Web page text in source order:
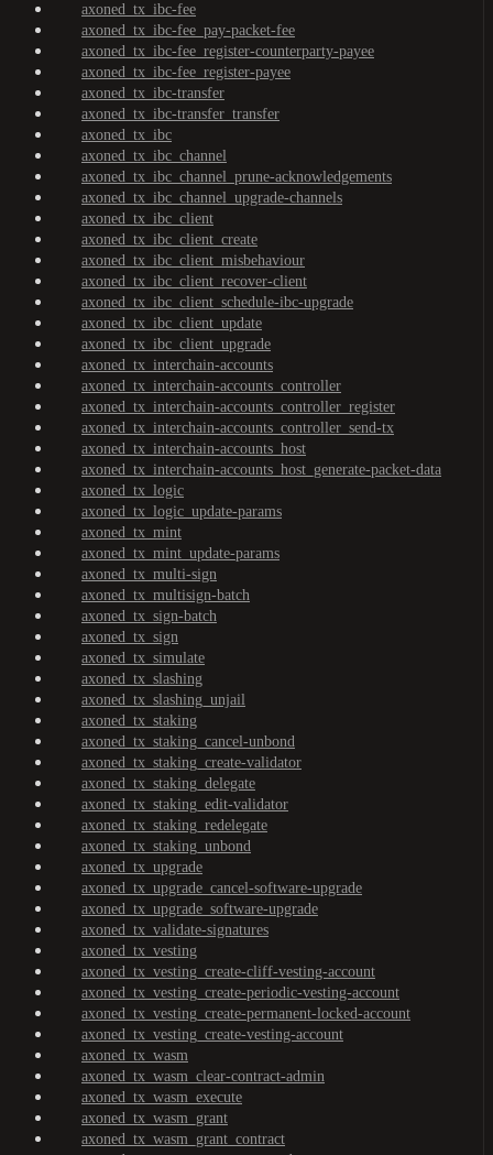
axoned_tx_ibc-fee
axoned_tx_ibc-fee_pay-packet-fee
axoned_tx_ibc-fee_register-counterparty-payee
axoned_tx_ibc-fee_register-payee
axoned_tx_ibc-transfer
axoned_tx_ibc-transfer_transfer
axoned_tx_ibc
axoned_tx_ibc_channel
axoned_tx_ibc_channel_prune-acknowledgements
axoned_tx_ibc_channel_upgrade-channels
axoned_tx_ibc_client
axoned_tx_ibc_client_create
axoned_tx_ibc_client_misbehaviour
axoned_tx_ibc_client_recover-client
axoned_tx_ibc_client_schedule-ibc-upgrade
axoned_tx_ibc_client_update
axoned_tx_ibc_client_upgrade
axoned_tx_interchain-accounts
axoned_tx_interchain-accounts_controller
axoned_tx_interchain-accounts_controller_register
axoned_tx_interchain-accounts_controller_send-tx
axoned_tx_interchain-accounts_host
axoned_tx_interchain-accounts_host_generate-packet-data
axoned_tx_logic
axoned_tx_logic_update-params
axoned_tx_mint
axoned_tx_mint_update-params
axoned_tx_multi-sign
axoned_tx_multisign-batch
axoned_tx_sign-batch
axoned_tx_sign
axoned_tx_simulate
axoned_tx_slashing
axoned_tx_slashing_unjail
axoned_tx_staking
axoned_tx_staking_cancel-unbond
axoned_tx_staking_create-validator
axoned_tx_staking_delegate
axoned_tx_staking_edit-validator
axoned_tx_staking_redelegate
axoned_tx_staking_unbond
axoned_tx_upgrade
axoned_tx_upgrade_cancel-software-upgrade
axoned_tx_upgrade_software-upgrade
axoned_tx_validate-signatures
axoned_tx_vesting
axoned_tx_vesting_create-cliff-vesting-account
axoned_tx_vesting_create-periodic-vesting-account
axoned_tx_vesting_create-permanent-locked-account
axoned_tx_vesting_create-vesting-account
axoned_tx_wasm
axoned_tx_wasm_clear-contract-admin
axoned_tx_wasm_execute
axoned_tx_wasm_grant
axoned_tx_wasm_grant_contract